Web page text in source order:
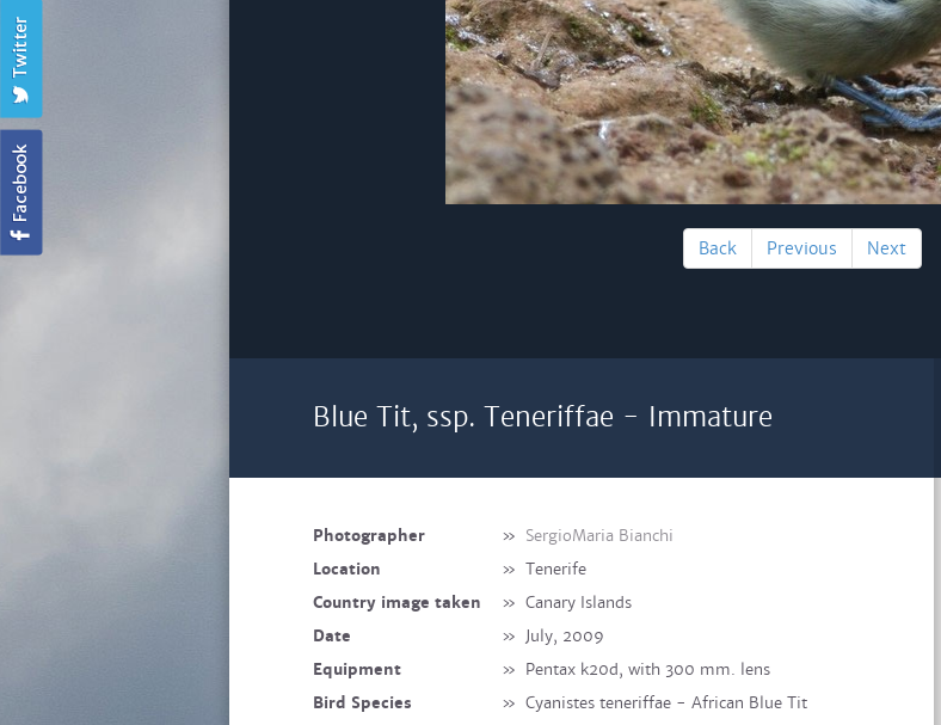
Back Previous Next
Blue Tit, ssp. Teneriffae - Immature
Photographer » SergioMaria Bianchi
Location
» Tenerife
Country image taken
» Canary Islands
Date
» July, 2009
Equipment
» Pentax k20d, with 300 mm. lens
Bird Species
» Cyanistes teneriffae - African Blue Tit